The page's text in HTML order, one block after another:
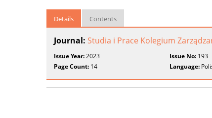
Details Contents
Journal: Studia i Prace Kolegium
Issue Year:2023 Issue No: 193
Page Count: 14 Language: